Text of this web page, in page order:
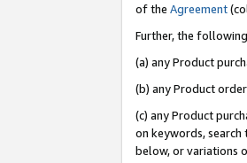
of the Agreement
Further, the
(a) any Product
(b) any Product
(c) any Product
on keywords, search
below, or variations